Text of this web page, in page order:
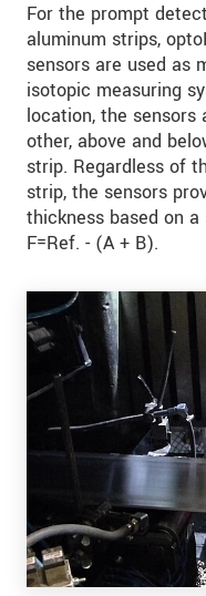
For the prompt
aluminum strips,
sensors are used as
isotopic measuring
location, the sensors
other, above and
strip. Regardless of
strip, the sensors
thickness based on
F=Ref. - (A + B).